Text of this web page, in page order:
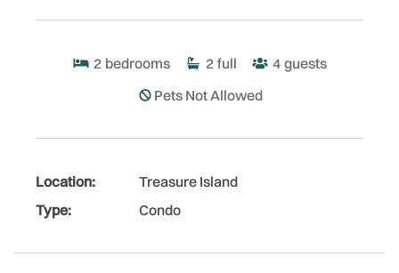
2 bedrooms 2 full 4 guests
Pets Not Allowed
Location:
Treasure Island
Type:
Condo